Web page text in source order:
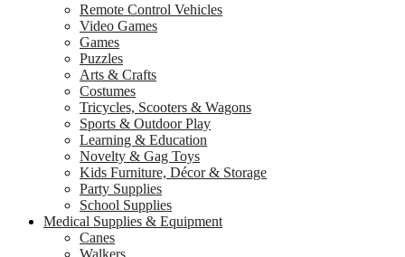
Remote Control Vehicles
Video Games
Games
Puzzles
Arts & Crafts
Costumes
Tricycles, Scooters & Wagons
Sports & Outdoor Play
Learning & Education
Novelty & Gag Toys
Kids Furniture, Décor & Storage
Party Supplies
School Supplies
Medical Supplies & Equipment
Canes
Walkers